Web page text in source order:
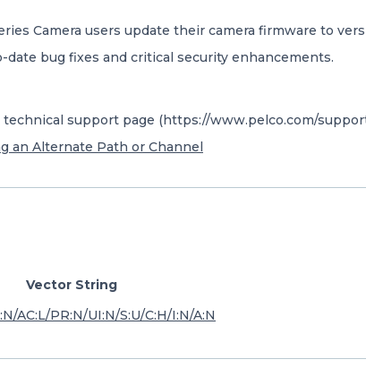
Camera users update their camera firmware to
bug fixes and critical security enhancements.
support page (https://www.pelco.com/
an Alternate Path or Channel
Vector String
AC:L/PR:N/UI:N/S:U/C:H/I:N/A:N